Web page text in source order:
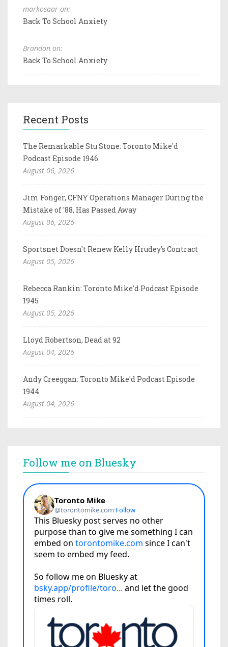
markosaar on:
Back To School Anxiety
Brandon on:
Back To School Anxiety
Recent Posts
The Remarkable Stu Stone: Toronto Mike'd
Podcast Episode 1946
August 06, 2026
Jim Fonger, CFNY Operations Manager During the
Mistake of '88, Has Passed Away
August 06, 2026
Sportsnet Doesn't Renew Kelly Hrudey's Contract
August 05, 2026
Rebecca Rankin: Toronto Mike'd Podcast Episode
1945
August 05, 2026
Lloyd Robertson, Dead at 92
August 04, 2026
Andy Creeggan: Toronto Mike'd Podcast Episode
1944
August 04, 2026
Follow me on Bluesky